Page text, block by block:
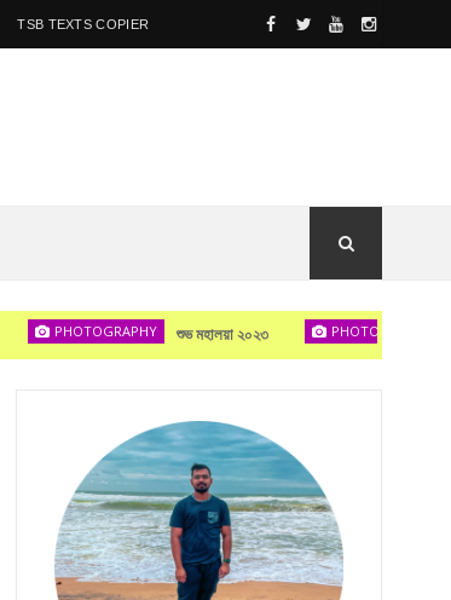
TSB TEXTS COPIER
PHOTOGRAPHY শুভ মহালয়া ২০২৩ PHOTOGRAPHY